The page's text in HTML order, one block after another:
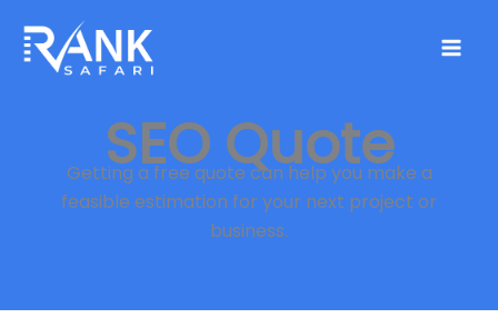
content
SEO Quote
Getting a free quote can help you make a
feasible estimation for your next project or
business.